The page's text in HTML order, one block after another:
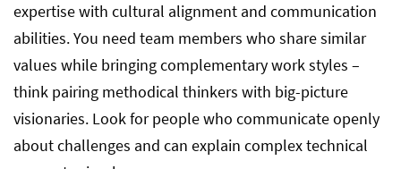
expertise with cultural alignment and communication
abilities. You need team members who share similar
values while bringing complementary work styles –
think pairing methodical thinkers with big-picture
visionaries. Look for people who communicate openly
about challenges and can explain complex technical